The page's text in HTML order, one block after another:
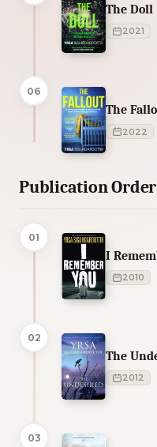
The Doll
2021
06
The
2022
Publication
01
I
2010
02
The
2012
03